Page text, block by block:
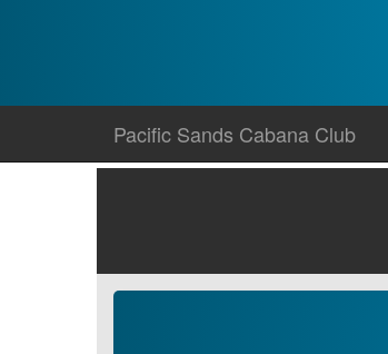
content
Pacific Sands Cabana Club